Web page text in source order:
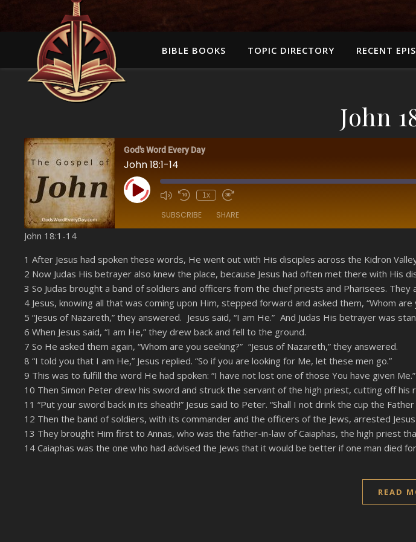
BIBLE BOOKS TOPIC DIRECTORY RECENT
John
God's Word Every Day
John 18:1-14
Play Episode 1x
SUBSCRIBE SHARE
YouTube
RSS FEED
LINK
EMBED
John 18:1-14
1 After Jesus had spoken these words, He went out with His disciples across the Kidron
2 Now Judas His betrayer also knew the place, because Jesus had often met there with His
3 So Judas brought a band of soldiers and officers from the chief priests and Pharisees.
4 Jesus, knowing all that was coming upon Him, stepped forward and asked them, “Whom are
5 “Jesus of Nazareth,” they answered. Jesus said, “I am He.” And Judas His betrayer was
6 When Jesus said, “I am He,” they drew back and fell to the ground.
7 So He asked them again, “Whom are you seeking?” “Jesus of Nazareth,” they answered.
8 “I told you that I am He,” Jesus replied. “So if you are looking for Me, let these men go.”
9 This was to fulfill the word He had spoken: “I have not lost one of those You have given Me.”
10 Then Simon Peter drew his sword and struck the servant of the high priest, cutting off his
11 “Put your sword back in its sheath!” Jesus said to Peter. “Shall I not drink the cup the Father
12 Then the band of soldiers, with its commander and the officers of the Jews, arrested
13 They brought Him first to Annas, who was the father-in-law of Caiaphas, the high priest
14 Caiaphas was the one who had advised the Jews that it would be better if one man died
READ